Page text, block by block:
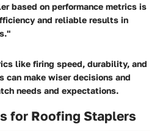
based on performance metrics is
and reliable results in
like firing speed, durability, and
can make wiser decisions and
needs and expectations.
for Roofing Staplers